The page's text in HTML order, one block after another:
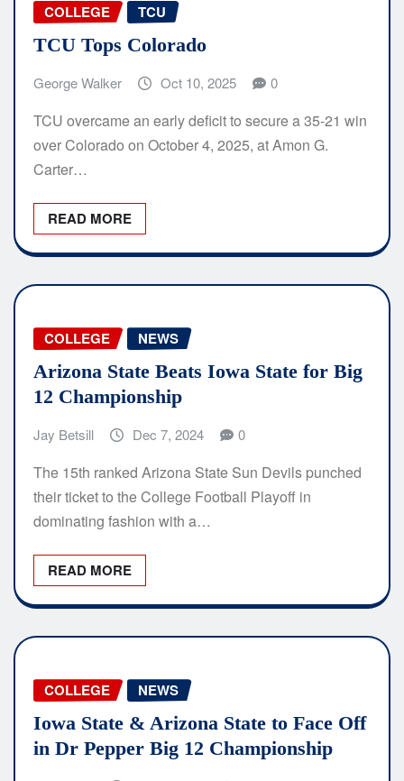
COLLEGE TCU
TCU Tops Colorado
George Walker Oct 10, 2025 0
TCU overcame an early deficit to secure a 35-21 win
over Colorado on October 4, 2025, at Amon G.
Carter…
READ MORE
COLLEGE NEWS
Arizona State Beats Iowa State for Big
12 Championship
Jay Betsill Dec 7, 2024 0
The 15th ranked Arizona State Sun Devils punched
their ticket to the College Football Playoff in
dominating fashion with a…
READ MORE
COLLEGE NEWS
Iowa State & Arizona State to Face Off
in Dr Pepper Big 12 Championship